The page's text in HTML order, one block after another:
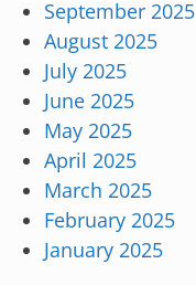
September 2025
August 2025
July 2025
June 2025
May 2025
April 2025
March 2025
February 2025
January 2025